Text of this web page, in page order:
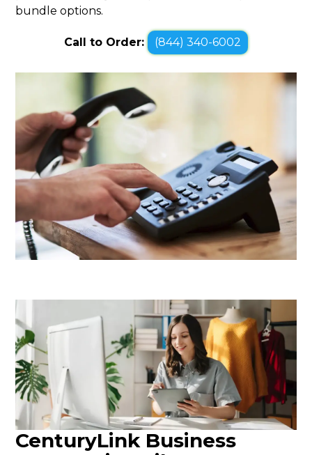
bundle options.
Call to Order: (844) 340-6002
CenturyLink Business